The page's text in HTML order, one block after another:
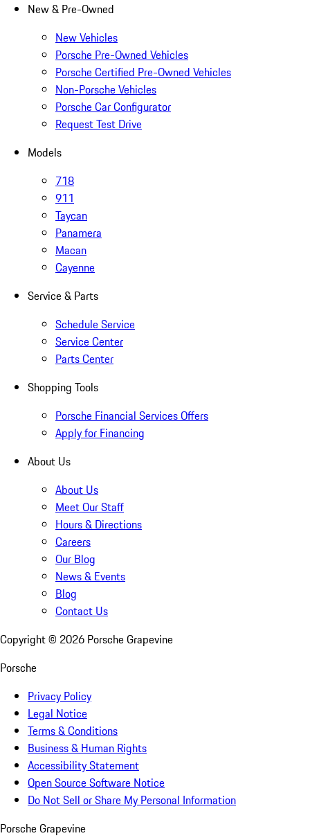
New & Pre-Owned
New Vehicles
Porsche Pre-Owned Vehicles
Porsche Certified Pre-Owned Vehicles
Non-Porsche Vehicles
Porsche Car Configurator
Request Test Drive
Models
718
911
Taycan
Panamera
Macan
Cayenne
Service & Parts
Schedule Service
Service Center
Parts Center
Shopping Tools
Porsche Financial Services Offers
Apply for Financing
About Us
About Us
Meet Our Staff
Hours & Directions
Careers
Our Blog
News & Events
Blog
Contact Us
Copyright © 2026 Porsche Grapevine
Porsche
Privacy Policy
Legal Notice
Terms & Conditions
Business & Human Rights
Accessibility Statement
Open Source Software Notice
Do Not Sell or Share My Personal Information
Porsche Grapevine